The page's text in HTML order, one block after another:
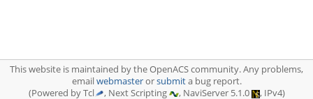
This website is maintained by the OpenACS community. Any problems,
emailwebmasterorsubmita bug report.
(Powered by Tcl
, Next Scripting , NaviServer 5.1.0 , IPv4)